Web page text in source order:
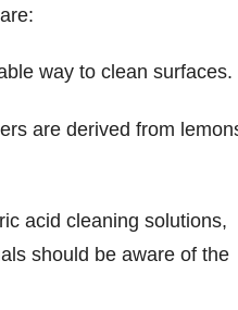
way to clean surfaces.
are derived from
acid cleaning solutions,
should be aware of the